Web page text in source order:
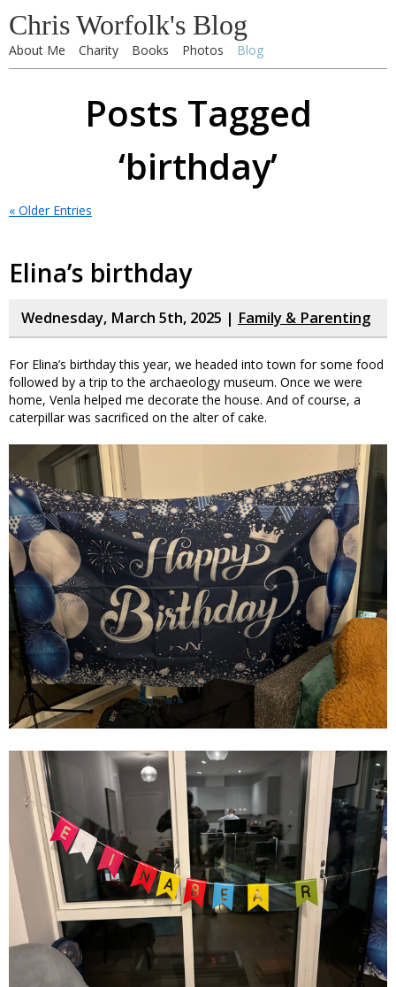
Chris Worfolk's Blog
About Me Charity Books Photos Blog
Posts Tagged
‘birthday’
« Older Entries
Elina’s birthday
Wednesday, March 5th, 2025 | Family & Parenting
For Elina’s birthday this year, we headed into town for some food
followed by a trip to the archaeology museum. Once we were
home, Venla helped me decorate the house. And of course, a
caterpillar was sacrificed on the alter of cake.